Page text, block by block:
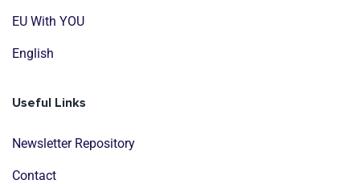
EU With YOU
English
Useful Links
Newsletter Repository
Contact